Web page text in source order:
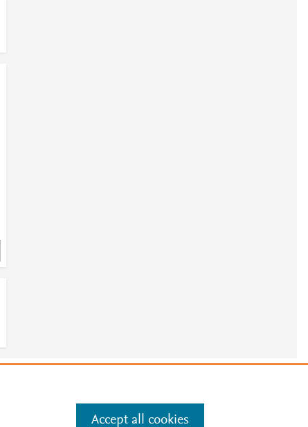
Manage cookies by visiting
Accept all cookies